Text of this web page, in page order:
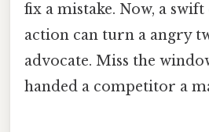
fix a mistake. Now, a
action can turn a angry
advocate. Miss the
handed a competitor a